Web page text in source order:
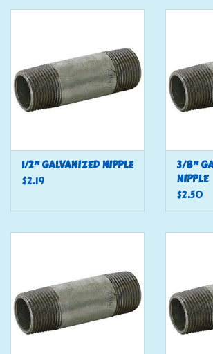
1/2" GALVANIZED NIPPLE
$2.19
3/8"
NIPPLE
$2.50